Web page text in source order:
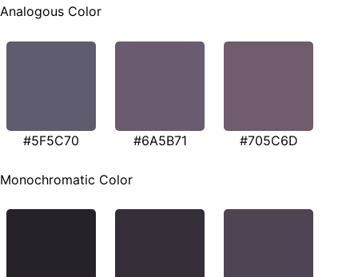
Analogous Color
#5F5C70 #6A5B71 #705C6D
Monochromatic Color